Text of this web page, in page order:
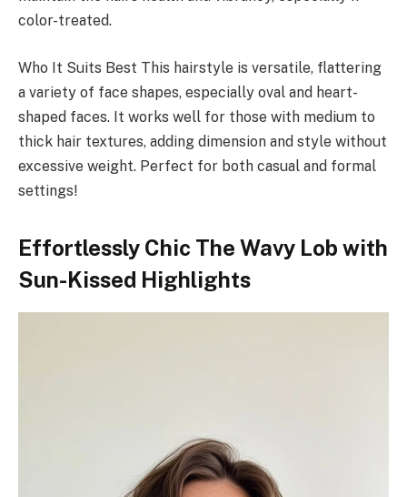
color-treated.
Who It Suits Best This hairstyle is versatile, flattering
a variety of face shapes, especially oval and heart-
shaped faces. It works well for those with medium to
thick hair textures, adding dimension and style without
excessive weight. Perfect for both casual and formal
settings!
Effortlessly Chic The Wavy Lob with
Sun-Kissed Highlights